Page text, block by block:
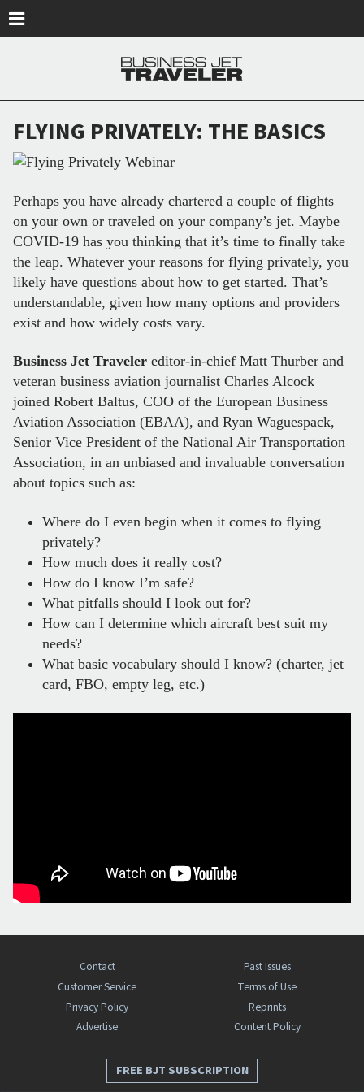
FLYING PRIVATELY: THE BASICS
Perhaps you have already chartered a couple of flights
on your own or traveled on your company’s jet. Maybe
COVID-19 has you thinking that it’s time to finally take
the leap. Whatever your reasons for flying privately, you
likely have questions about how to get started. That’s
understandable, given how many options and providers
exist and how widely costs vary.
Business Jet Traveler editor-in-chief Matt Thurber and
veteran business aviation journalist Charles Alcock
joined Robert Baltus, COO of the European Business
Aviation Association (EBAA), and Ryan Waguespack,
Senior Vice President of the National Air Transportation
Association, in an unbiased and invaluable conversation
about topics such as:
Where do I even begin when it comes to flying
privately?
How much does it really cost?
How do I know I’m safe?
What pitfalls should I look out for?
How can I determine which aircraft best suit my
needs?
What basic vocabulary should I know? (charter, jet
card, FBO, empty leg, etc.)
Contact
Past Issues
Customer Service
Terms of Use
Privacy Policy
Reprints
Advertise
Content Policy
FREE BJT SUBSCRIPTION